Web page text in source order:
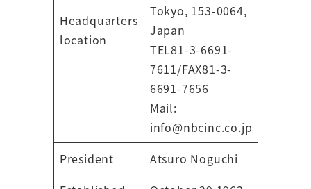
Headquarters
location
Tokyo, 153-0064,
Japan
TEL81-3-6691-
7611/FAX81-3-
6691-7656
Mail:
info@nbcinc.co.jp
President
Atsuro Noguchi